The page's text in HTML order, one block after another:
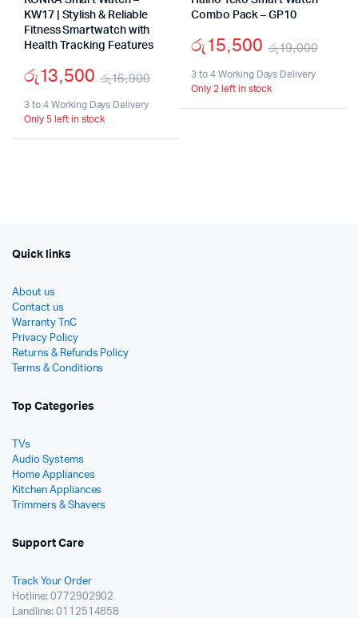
KW17 | Stylish & Reliable
Fitness Smartwatch with
Health Tracking Features
රු16,900
Original
රු13,500
Current
3 to 4 Working Days Delivery
Only 5 left in stock
Combo Pack – GP10
රු19,000
රු15,500
3 to 4 Working Days Delivery
Only 2 left in stock
Quick links
About us
Contact us
Warranty TnC
Privacy Policy
Returns & Refunds Policy
Terms & Conditions
Top Categories
TVs
Audio Systems
Home Appliances
Kitchen Appliances
Trimmers & Shavers
Support Care
Track Your Order
Hotline: 0772902902
Landline: 0112514858